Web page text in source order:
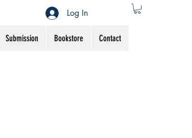
Submission Bookstore Contact
Log In